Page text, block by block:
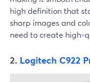
high definition that
sharp images and
need to create high-
2. Logitech C922